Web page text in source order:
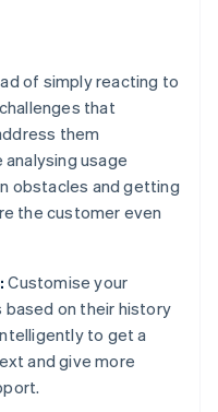
of simply reacting to
that
them
usage
obstacles and getting
the customer even
Customise your
on their history
to get a
and give more